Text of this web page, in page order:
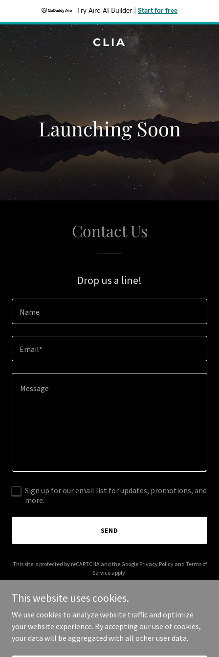
Try Airo AI Builder Start for free
CLIA
Launching Soon
Contact Us
Drop us a line!
Name
Email*
Sign up for our email list for updates, promotions, and
more.
SEND
This site is protected by reCAPTCHA and the Google Privacy Policyand Terms of
Service apply.
Copyright © 2025 Clia - All Rights Reserved.
This website uses cookies.
We use cookies to analyze website traffic and optimize
your website experience. By accepting our use of cookies,
your data will be aggregated with all other user data.